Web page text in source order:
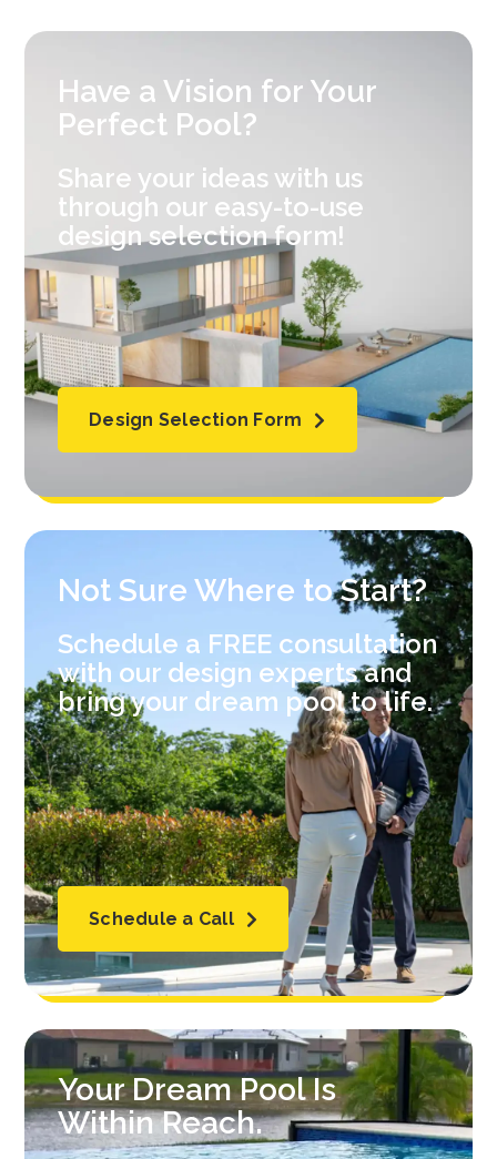
Have a Vision for Your
Perfect Pool?
Share your ideas with us
through our easy-to-use
design selection form!
Design Selection Form
Not Sure Where to Start?
Schedule a FREE consultation
with our design experts and
bring your dream pool to life.
Schedule a Call
Your Dream Pool Is
Within Reach.